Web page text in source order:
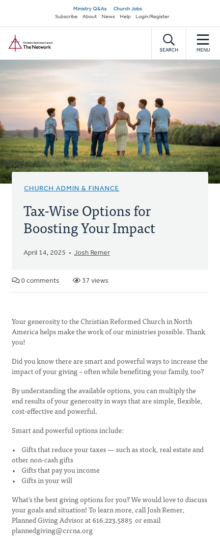
main
content
Secondary
navigation
Ministry Q&As
Church Jobs
Subscribe
About News Help Login/Register
SEARCH MENU
CHURCH ADMIN & FINANCE
Tax-Wise Options for
Boosting Your Impact
April 14, 2025 Josh Remer
0 comments 37 views
Your generosity to the Christian Reformed Church in North
America helps make the work of our ministries possible. Thank
you!
Did you know there are smart and powerful ways to increase the
impact of your giving – often while benefiting your family, too?
By understanding the available options, you can multiply the
end results of your generosity in ways that are simple, flexible,
cost-effective and powerful.
Smart and powerful options include:
• Gifts that reduce your taxes — such as stock, real estate and
other non-cash gifts
• Gifts that pay you income
• Gifts in your will
What’s the best giving options for you? We would love to discuss
your goals and situation! To learn more, call Josh Remer,
Planned Giving Advisor at 616.223.5885 or email
plannedgiving@crcna.org